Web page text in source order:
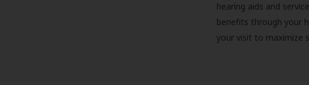
hearing aids and
benefits through your
your visit to maximize